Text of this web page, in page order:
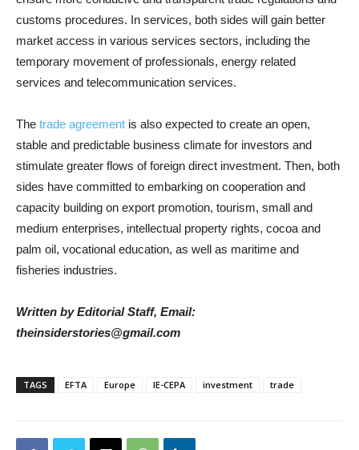
customs procedures. In services, both sides will gain better
market access in various services sectors, including the
temporary movement of professionals, energy related
services and telecommunication services.
The trade agreement is also expected to create an open,
stable and predictable business climate for investors and
stimulate greater flows of foreign direct investment. Then, both
sides have committed to embarking on cooperation and
capacity building on export promotion, tourism, small and
medium enterprises, intellectual property rights, cocoa and
palm oil, vocational education, as well as maritime and
fisheries industries.
Written by Editorial Staff, Email:
theinsiderstories@gmail.com
TAGS EFTA Europe IE-CEPA investment trade